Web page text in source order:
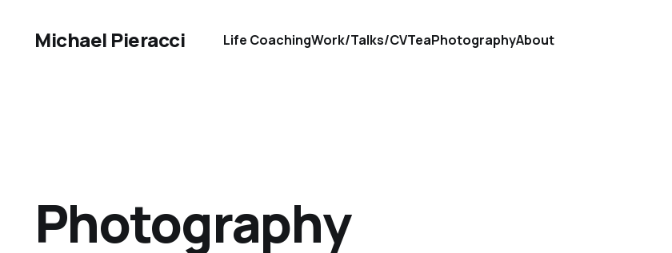
Michael Pieracci Life CoachingWork/Talks/CVTeaPhotographyAbout
Photography